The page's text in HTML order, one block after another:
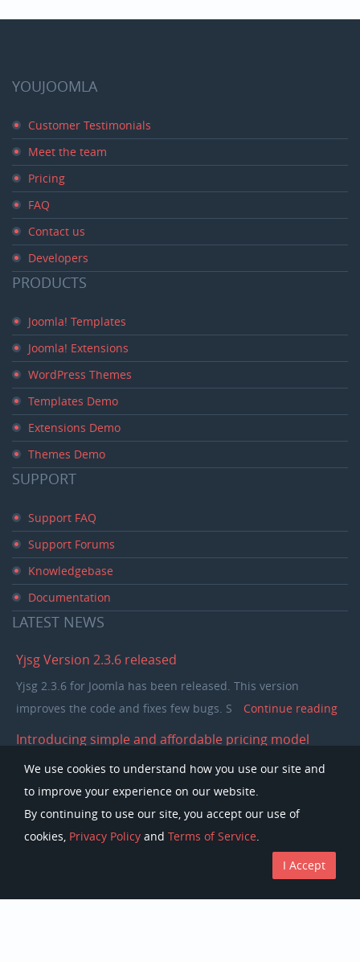
YOUJOOMLA
Customer Testimonials
Meet the team
Pricing
FAQ
Contact us
Developers
PRODUCTS
Joomla! Templates
Joomla! Extensions
WordPress Themes
Templates Demo
Extensions Demo
Themes Demo
SUPPORT
Support FAQ
Support Forums
Knowledgebase
Documentation
LATEST NEWS
Yjsg Version 2.3.6 released
Yjsg 2.3.6 for Joomla has been released. This version
improves the code and fixes few bugs. S
Continue reading
Introducing simple and affordable pricing model
In the past few years our pricing model was separating
members in to single purchase and club memb
reading
Copyright © Youjoomla.com 2023 All rights reserved.
Discounts
Privacy Policy
Terms of Service
License
We use cookies to understand how you use our site and
to improve your experience on our website.
By continuing to use our site, you accept our use of
cookies, Privacy Policy and Terms of Service.
I Accept